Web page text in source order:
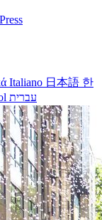
Press
Italiano 日本語 한
עברית